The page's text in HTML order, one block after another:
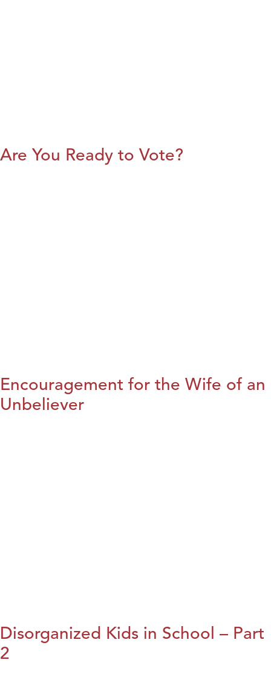
Are You Ready to Vote?
Encouragement for the Wife of an
Unbeliever
Disorganized Kids in School – Part
2